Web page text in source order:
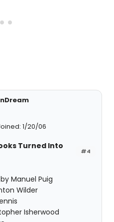
1/20/06
#4
Turned Into
Manuel Puig
Wilder
Isherwood